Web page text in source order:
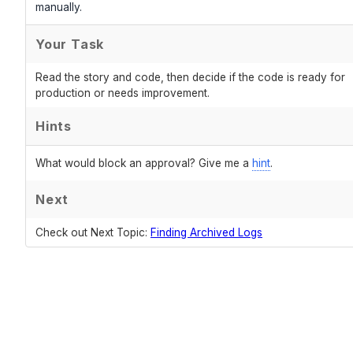
manually.
Your Task
Read the story and code, then decide if the code is ready for
production or needs improvement.
Hints
What would block an approval? Give me a hint.
Next
Check out Next Topic: Finding Archived Logs